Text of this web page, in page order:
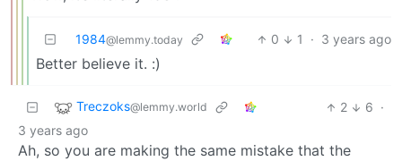
1984@lemmy.today 0 1 · 3 years ago
Better believe it. :)
Treczoks@lemmy.world 2 6 ·
3 years ago
Ah, so you are making the same mistake that the